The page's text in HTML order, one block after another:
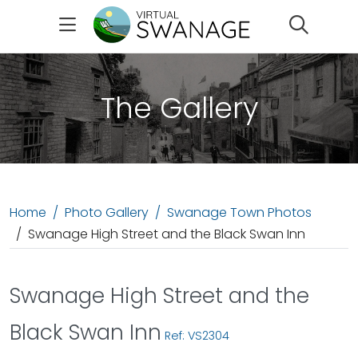
The Gallery
Home Photo Gallery
Swanage Town Photos
Swanage High Street and the Black Swan Inn
Swanage High Street and the
Black Swan Inn Ref: VS2304